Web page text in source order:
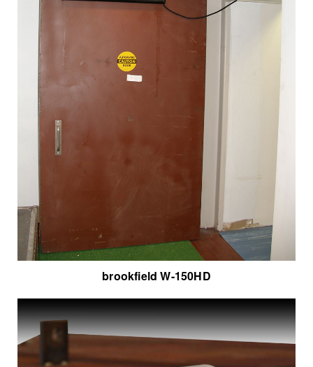
brookfield W-150HD